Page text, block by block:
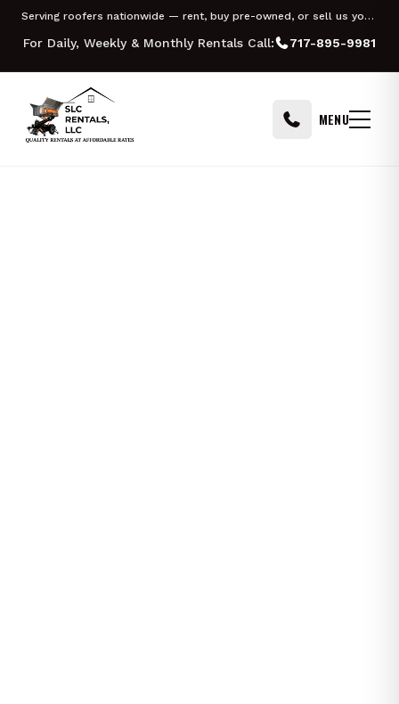
Skip to content Serving roofers nationwide — rent, buy pre-owned, or sell us your Equipter
For Daily, Weekly & Monthly Rentals Call: 717-895-9981
MENU